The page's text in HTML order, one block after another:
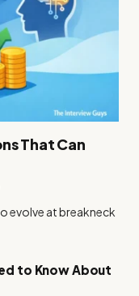
That Can
evolve at breakneck
to Know About